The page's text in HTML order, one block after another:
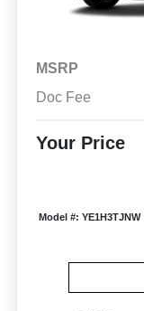
MSRP
Doc Fee
Your Price
Model #: YE1H3TJNW